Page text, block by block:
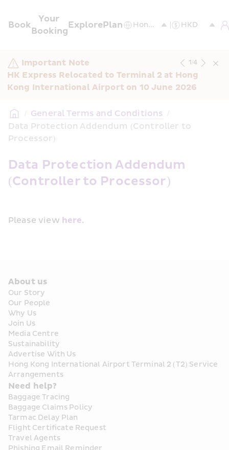
Book
Your
Booking
ExplorePlan
Important Note
HK Express Relocated to Terminal 2 at Hong
Kong International Airport on 10 June 2026
1/4
/ General Terms and Conditions /
Data Protection Addendum (Controller to
Processor)
Data Protection Addendum
(Controller to Processor)
Please view here.
About us
Our Story
Our People
Why Us
Join Us
Media Centre
Sustainability
Advertise With Us
Hong Kong International Airport Terminal 2 (T2) Service
Arrangements
Need help?
Baggage Tracing
Baggage Claims Policy
Tarmac Delay Plan
Flight Certificate Request
Travel Agents
Phishing Email Reminder